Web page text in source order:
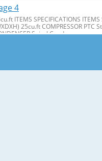
4
ITEMS SPECIFICATIONS
25cu.ft COMPRESSOR PTC
Spiral Condenser
included for your convenience.